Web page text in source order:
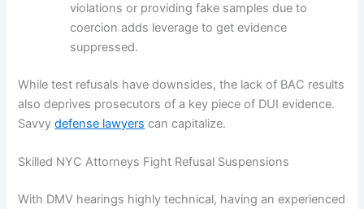
violations or providing fake samples due to
coercion adds leverage to get evidence
suppressed.
While test refusals have downsides, the lack of BAC results
also deprives prosecutors of a key piece of DUI evidence.
Savvydefense lawyers can capitalize.
Skilled NYC Attorneys Fight Refusal Suspensions
With DMV hearings highly technical, having an experienced